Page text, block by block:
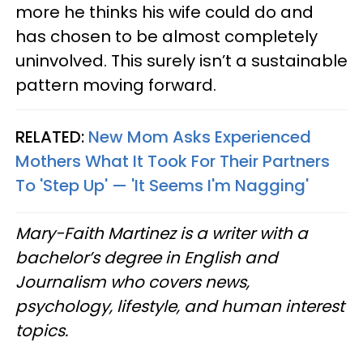
more he thinks his wife could do and
has chosen to be almost completely
uninvolved. This surely isn’t a sustainable
pattern moving forward.
RELATED: New Mom Asks Experienced
Mothers What It Took For Their Partners
To 'Step Up' — 'It Seems I'm Nagging'
Mary-Faith Martinez is a writer with a
bachelor’s degree in English and
Journalism who covers news,
psychology, lifestyle, and human interest
topics.